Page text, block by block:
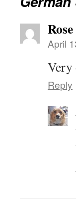
April
Very
Reply